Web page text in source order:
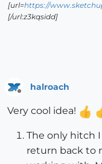
[url=https://
[/url:z3kqsidd]
halroach
Very cool idea!
The only hitch
return back to